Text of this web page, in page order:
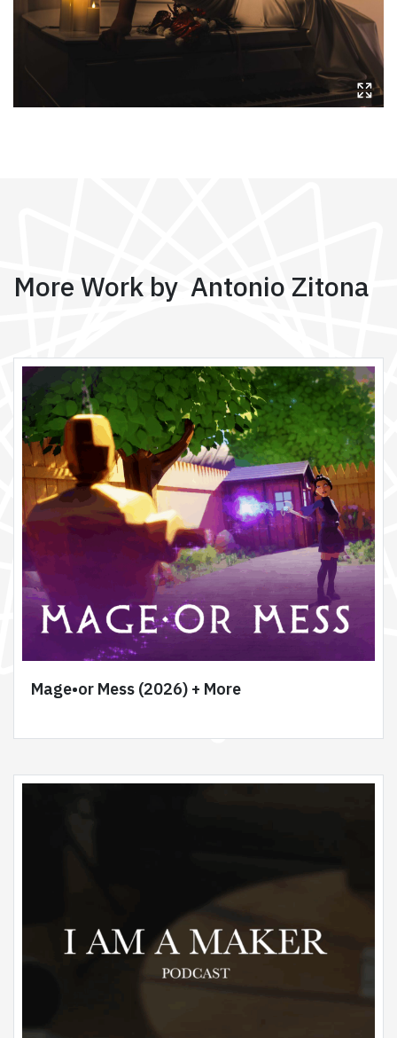
More Work by Antonio Zitona
Mage•or Mess (2026) + More